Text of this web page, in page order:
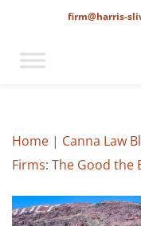
firm@harris-
Home | Canna Law
Firms: The Good the